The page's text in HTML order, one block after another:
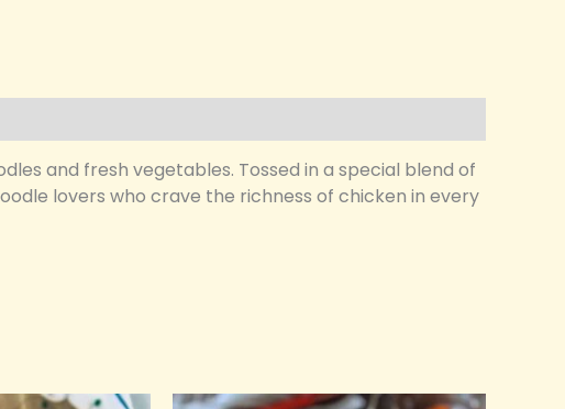
and fresh vegetables. Tossed in a special blend of
lovers who crave the richness of chicken in every
OriginalCurrent